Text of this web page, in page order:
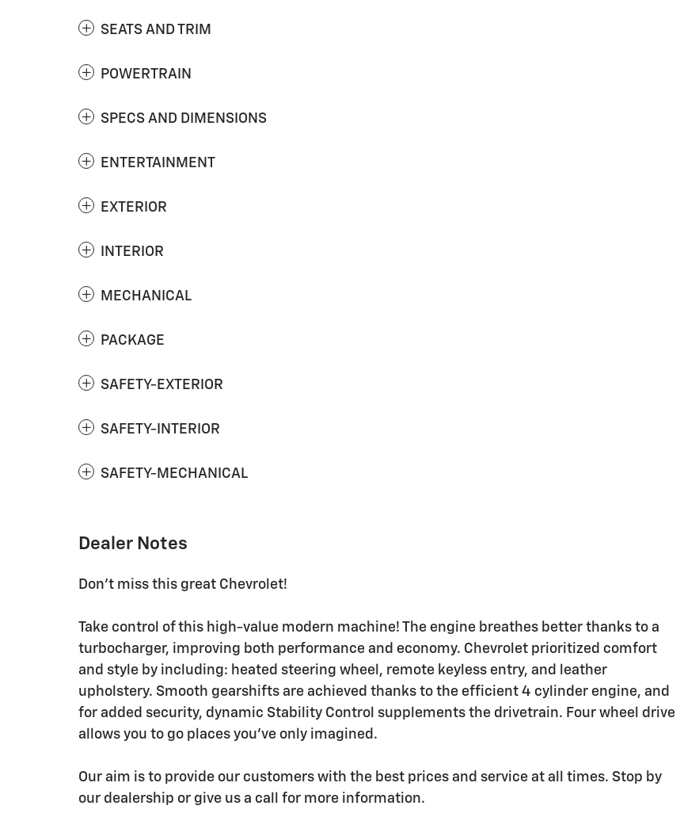
SEATS AND TRIM
POWERTRAIN
SPECS AND DIMENSIONS
ENTERTAINMENT
EXTERIOR
INTERIOR
MECHANICAL
PACKAGE
SAFETY-EXTERIOR
SAFETY-INTERIOR
SAFETY-MECHANICAL
Dealer Notes
Don't miss this great Chevrolet!
Take control of this high-value modern machine! The engine breathes better thanks to a
turbocharger, improving both performance and economy. Chevrolet prioritized comfort
and style by including: heated steering wheel, remote keyless entry, and leather
upholstery. Smooth gearshifts are achieved thanks to the efficient 4 cylinder engine, and
for added security, dynamic Stability Control supplements the drivetrain. Four wheel drive
allows you to go places you've only imagined.
Our aim is to provide our customers with the best prices and service at all times. Stop by
our dealership or give us a call for more information.